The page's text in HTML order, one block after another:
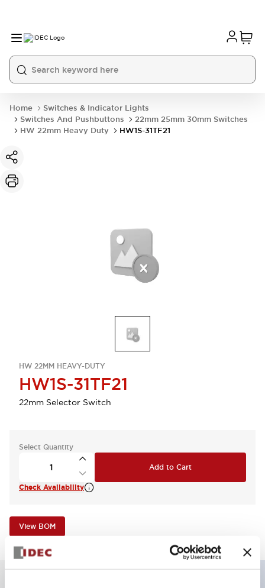
Home
Switches & Indicator Lights
Switches And Pushbuttons
22mm 25mm 30mm Switches
HW 22mm Heavy Duty
HW1S-31TF21
HW 22MM HEAVY-DUTY
HW1S-31TF21
22mm Selector Switch
Select Quantity
Add to Cart
Check Availability
View BOM